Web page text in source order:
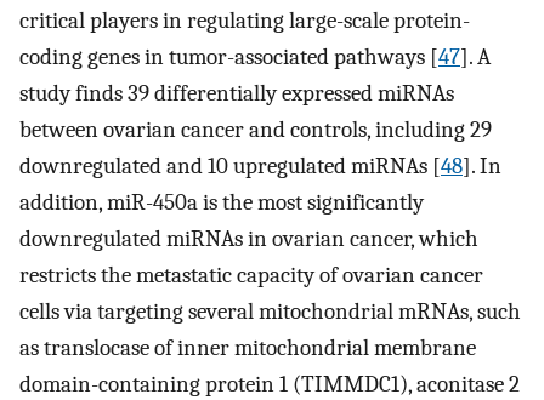
critical players in regulating large-scale protein-
coding genes in tumor-associated pathways [47]. A
study finds 39 differentially expressed miRNAs
between ovarian cancer and controls, including 29
downregulated and 10 upregulated miRNAs [48]. In
addition, miR-450a is the most significantly
downregulated miRNAs in ovarian cancer, which
restricts the metastatic capacity of ovarian cancer
cells via targeting several mitochondrial mRNAs, such
as translocase of inner mitochondrial membrane
domain-containing protein 1 (TIMMDC1), aconitase 2